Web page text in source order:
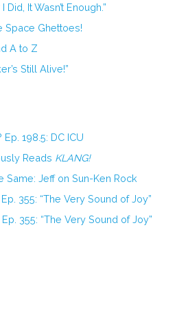
It Wasn’t Enough.”
Space Ghettoes!
A to Z
Still Alive!”
Ep. 198.5: DC ICU
Reads KLANG!
Same: Jeff on Sun-Ken Rock
355: “The Very Sound of Joy”
355: “The Very Sound of Joy”